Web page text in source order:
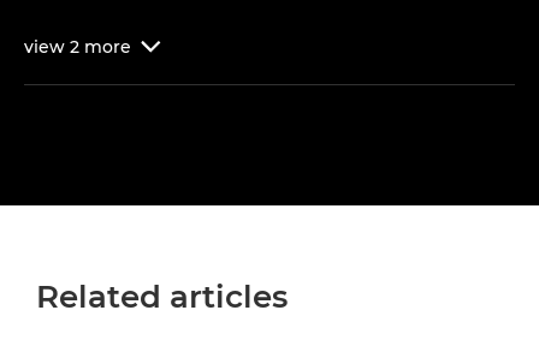
view 2 more 
Related articles